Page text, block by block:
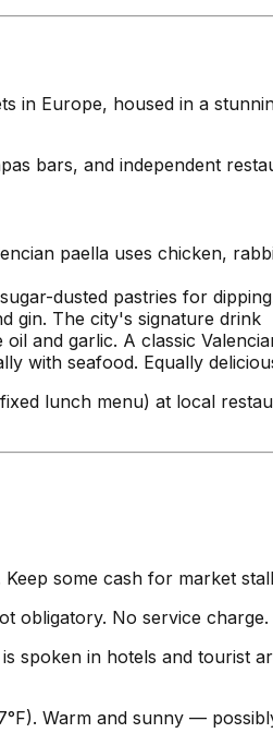
in Europe, housed in a
bars, and independent
paella uses chicken,
dusted pastries for
gin. The city's signature drink
and garlic. A classic
with seafood. Equally
lunch menu) at local
some cash for market
obligatory. No service charge.
spoken in hotels and tourist
Warm and sunny —